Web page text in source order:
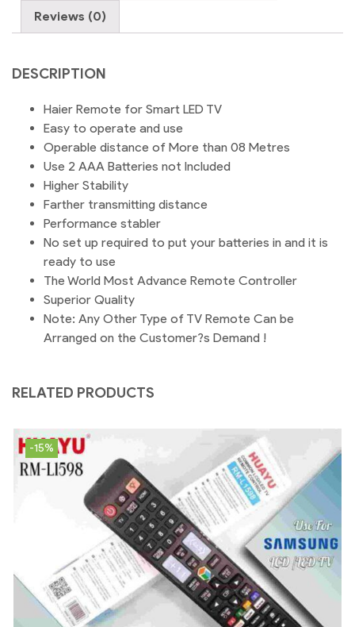
Reviews (0)
DESCRIPTION
Haier Remote for Smart LED TV
Easy to operate and use
Operable distance of More than 08 Metres
Use 2 AAA Batteries not Included
Higher Stability
Farther transmitting distance
Performance stabler
No set up required to put your batteries in and it is
ready to use
The World Most Advance Remote Controller
Superior Quality
Note: Any Other Type of TV Remote Can be
Arranged on the Customer?s Demand !
RELATED PRODUCTS
-15%